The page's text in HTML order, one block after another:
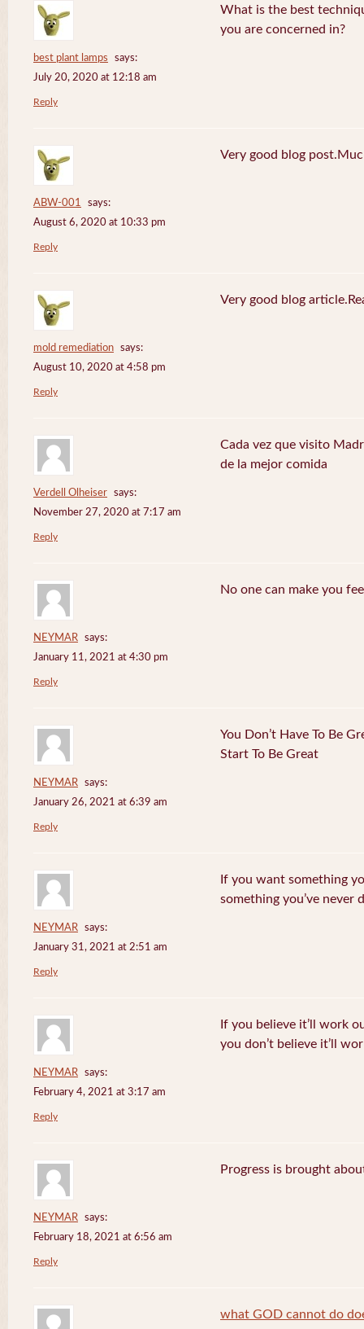
best plant lamps
says:
July 20, 2020 at 12:18 am
What is the best
you are concerned in?
Reply
ABW-001
says:
August 6, 2020 at 10:33 pm
Very good blog
Reply
mold remediation
says:
August 10, 2020 at 4:58 pm
Very good blog
Reply
Verdell Olheiser
says:
November 27, 2020 at 7:17 am
Cada vez que visito
de la mejor comida
Reply
NEYMAR
says:
January 11, 2021 at 4:30 pm
No one can make you
Reply
NEYMAR
says:
January 26, 2021 at 6:39 am
You Don’t Have To Be
Start To Be Great
Reply
NEYMAR
says:
January 31, 2021 at 2:51 am
If you want something
something you’ve never
Reply
NEYMAR
says:
February 4, 2021 at 3:17 am
If you believe it’ll work
you don’t believe it’ll
Reply
NEYMAR
says:
February 18, 2021 at 6:56 am
Progress is brought
Reply
what GOD cannot do